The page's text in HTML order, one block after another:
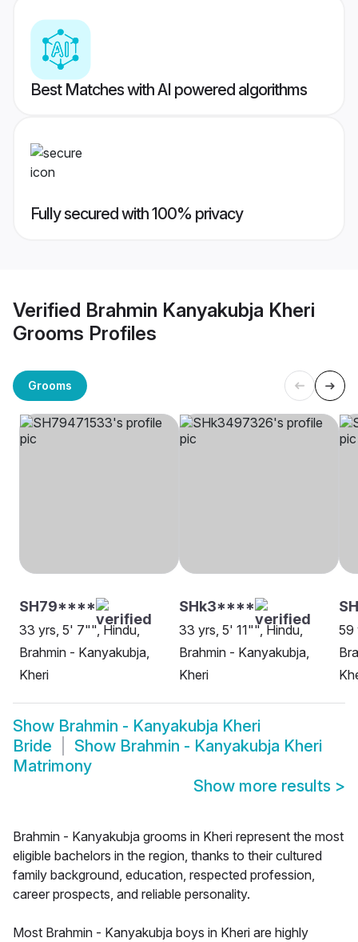
Best Matches with AI powered algorithms
Fully secured with 100% privacy
Verified Brahmin Kanyakubja Kheri
Grooms Profiles
Grooms
SH79****
33 yrs, 5' 7"", Hindu,
Brahmin - Kanyakubja,
Kheri
SHk3****
33 yrs, 5' 11"", Hindu,
Brahmin - Kanyakubja,
Kheri
59
Show Brahmin - Kanyakubja Kheri
Bride
Show Brahmin - Kanyakubja Kheri
Matrimony
Show more results >
Brahmin - Kanyakubja grooms in Kheri represent the most
eligible bachelors in the region, thanks to their cultured
family background, education, respected profession,
career prospects, and reliable personality.
Most Brahmin - Kanyakubja boys in Kheri are highly